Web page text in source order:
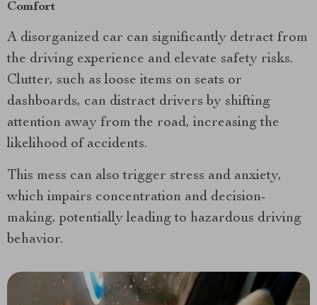
Comfort
A disorganized car can significantly detract from
the driving experience and elevate safety risks.
Clutter, such as loose items on seats or
dashboards, can distract drivers by shifting
attention away from the road, increasing the
likelihood of accidents.
This mess can also trigger stress and anxiety,
which impairs concentration and decision-
making, potentially leading to hazardous driving
behavior.